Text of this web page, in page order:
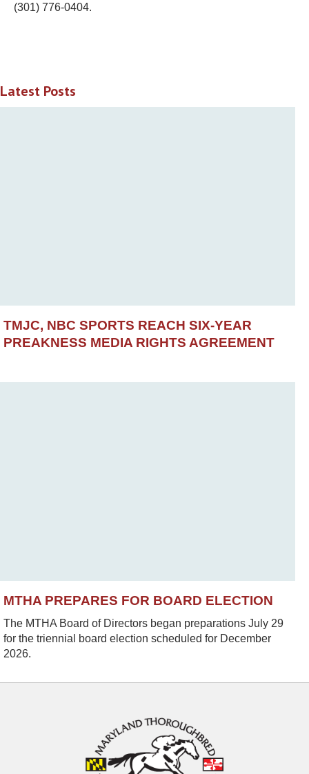
(301) 776-0404.
Latest Posts
TMJC, NBC SPORTS REACH SIX-YEAR
PREAKNESS MEDIA RIGHTS AGREEMENT
MTHA PREPARES FOR BOARD ELECTION
The MTHA Board of Directors began preparations July 29
for the triennial board election scheduled for December
2026.